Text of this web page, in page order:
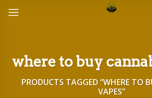
where to buy
PRODUCTS TAGGED “WHERE TO
VAPES”